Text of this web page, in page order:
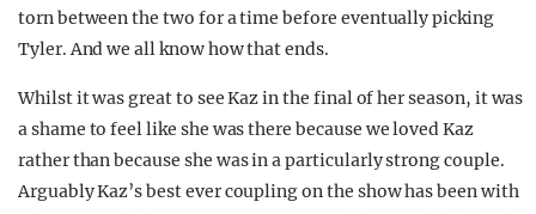
torn between the two for a time before eventually picking
Tyler. And we all know how that ends.
Whilst it was great to see Kaz in the final of her season, it was
a shame to feel like she was there because we loved Kaz
rather than because she was in a particularly strong couple.
Arguably Kaz’s best ever coupling on the show has been with